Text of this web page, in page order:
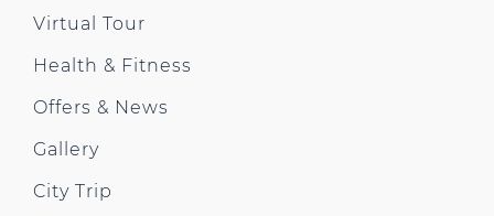
Virtual Tour
Health & Fitness
Offers & News
Gallery
City Trip